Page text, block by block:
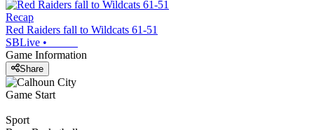
Recap
Red Raiders fall to Wildcats 61-51
SBLive •
Game Information
Share
Game Start
Sport